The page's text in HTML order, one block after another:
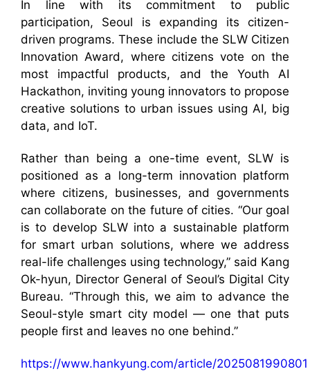
In line with its commitment to public
participation, Seoul is expanding its citizen-
driven programs. These include the SLW Citizen
Innovation Award, where citizens vote on the
most impactful products, and the Youth AI
Hackathon, inviting young innovators to propose
creative solutions to urban issues using AI, big
data, and IoT.
Rather than being a one-time event, SLW is
positioned as a long-term innovation platform
where citizens, businesses, and governments
can collaborate on the future of cities. “Our goal
is to develop SLW into a sustainable platform
for smart urban solutions, where we address
real-life challenges using technology,” said Kang
Ok-hyun, Director General of Seoul’s Digital City
Bureau. “Through this, we aim to advance the
Seoul-style smart city model — one that puts
people first and leaves no one behind.”
https://www.hankyung.com/article/2025081990801